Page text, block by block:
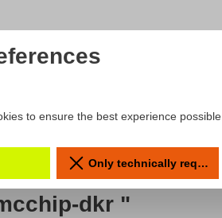
dkr "
to ensure the best experience possible.
Only technically required